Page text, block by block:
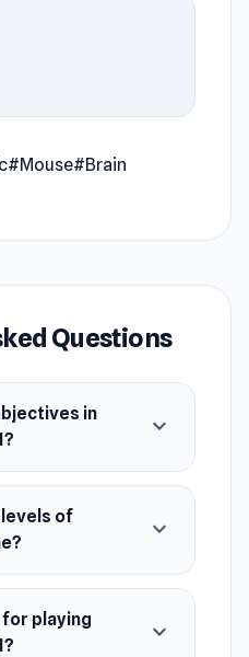
arcade game where
to pop all the
#Mouse#Brain
Questions
in
expand_more
of
expand_more
playing
expand_more